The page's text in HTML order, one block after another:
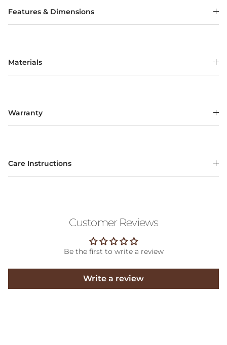
Features & Dimensions
Materials
Warranty
Care Instructions
Customer Reviews
Be the first to write a review
Write a review